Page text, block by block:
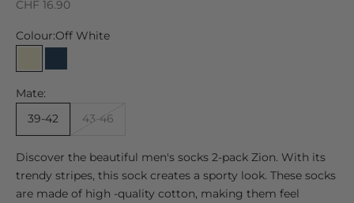
Sale price
CHF 16.90
Colour:Off White
Off White
Marine
Mate:
39-42
43-46
Discover the beautiful men's socks 2-pack Zion. With its
trendy stripes, this sock creates a sporty look. These socks
are made of high -quality cotton, making them feel